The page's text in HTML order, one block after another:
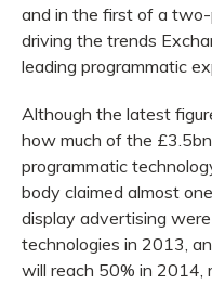
and in the first of a
driving the trends
leading programmatic
Although the latest
how much of the
programmatic
body claimed almost
display advertising
technologies in 2013,
will reach 50% in 2014,